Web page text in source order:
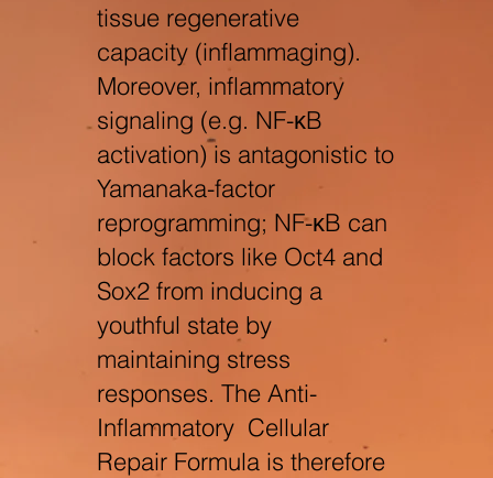
tissue regenerative
capacity (inflammaging).
Moreover, inflammatory
signaling (e.g. NF-κB
activation) is antagonistic to
Yamanaka-factor
reprogramming; NF-κB can
block factors like Oct4 and
Sox2 from inducing a
youthful state by
maintaining stress
responses. The Anti-
Inflammatory Cellular
Repair Formula is therefore